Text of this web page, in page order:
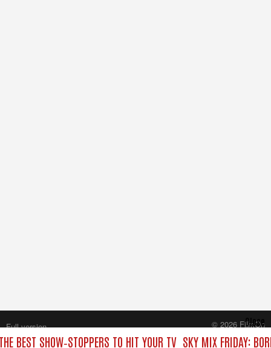
BEST SHOW‑STOPPERS TO HIT YOUR TV SKY MIX FRIDAY:
Close
Full version
© 2026 FilmOn
Content Systems Plc.